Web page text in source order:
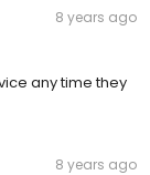
8 years ago
any time they
8 years ago